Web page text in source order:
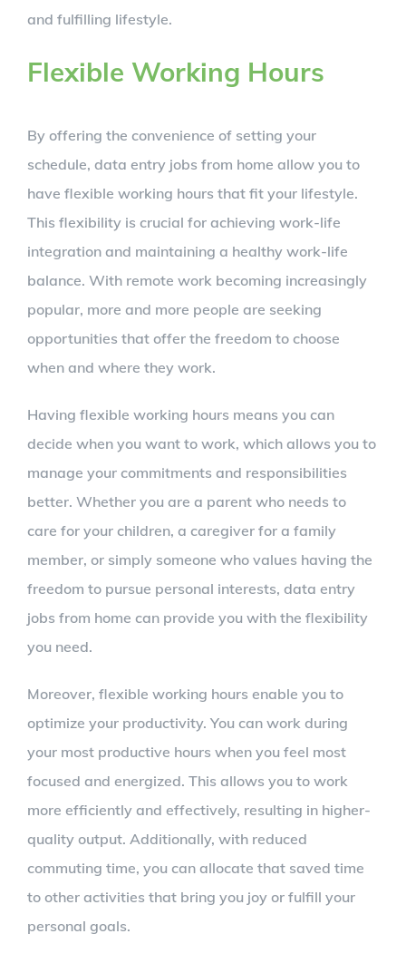
and fulfilling lifestyle.
Flexible Working Hours
By offering the convenience of setting your
schedule, data entry jobs from home allow you to
have flexible working hours that fit your lifestyle.
This flexibility is crucial for achieving work-life
integration and maintaining a healthy work-life
balance. With remote work becoming increasingly
popular, more and more people are seeking
opportunities that offer the freedom to choose
when and where they work.
Having flexible working hours means you can
decide when you want to work, which allows you to
manage your commitments and responsibilities
better. Whether you are a parent who needs to
care for your children, a caregiver for a family
member, or simply someone who values having the
freedom to pursue personal interests, data entry
jobs from home can provide you with the flexibility
you need.
Moreover, flexible working hours enable you to
optimize your productivity. You can work during
your most productive hours when you feel most
focused and energized. This allows you to work
more efficiently and effectively, resulting in higher-
quality output. Additionally, with reduced
commuting time, you can allocate that saved time
to other activities that bring you joy or fulfill your
personal goals.